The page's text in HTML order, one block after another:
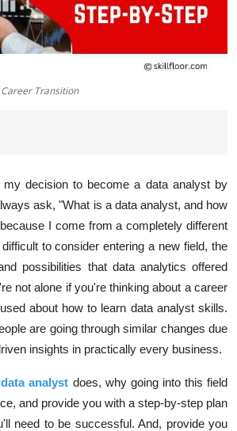
Transition
decision to become a data analyst by
ask, "What is a data analyst, and how
I come from a completely different
to consider entering a new field, the
possibilities that data analytics offered
not alone if you're thinking about a career
about how to learn data analyst skills.
are going through similar changes due
insights in practically every business.
data analyst does, why going into this field
and provide you with a step-by-step plan
need to be successful. And, provide you